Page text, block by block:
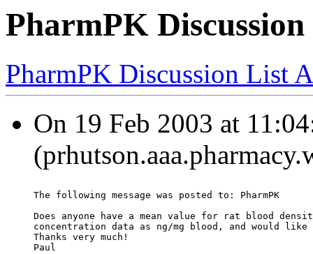
PharmPK
PharmPK Discussion List
On 19 Feb 2003 at
The following message was posted to: PharmPK
Does anyone have a mean value for rat blood
concentration data as ng/mg blood, and would
Thanks very much!
Paul